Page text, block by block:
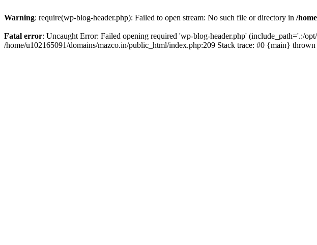
Warning: require(wp-blog-header.php): Failed to open stream: No such file or directory in /
Fatal error: Uncaught Error: Failed opening required 'wp-blog-header.php' (include_path='.:/
/home/u102165091/domains/mazco.in/public_html/index.php:209 Stack trace: #0 {main} thrown